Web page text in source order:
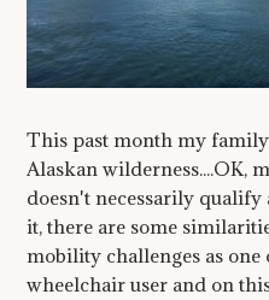
This past month my
Alaskan wilderness....OK,
doesn't necessarily qualify
it, there are some
mobility challenges as
wheelchair user and on